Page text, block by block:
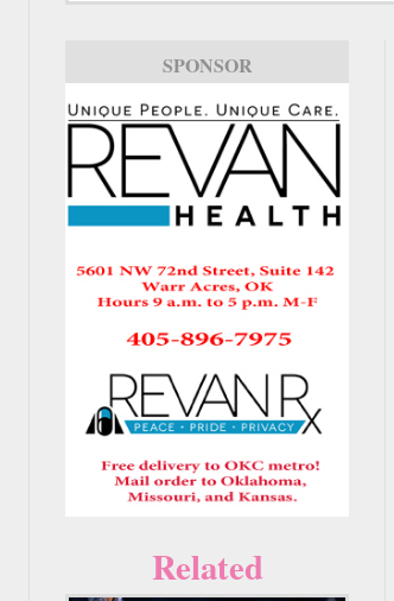
SPONSOR
Related